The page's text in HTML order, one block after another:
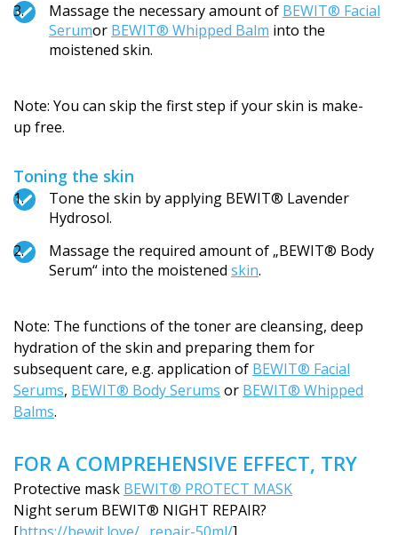
Massage the necessary amount of BEWIT® Facial
Serumor BEWIT® Whipped Balm into the
moistened skin.
Note: You can skip the first step if your skin is make-
up free.
Toning the skin
Tone the skin by applying BEWIT® Lavender
Hydrosol.
Massage the required amount of „BEWIT® Body
Serum“ into the moistened skin.
Note: The functions of the toner are cleansing, deep
hydration of the skin and preparing them for
subsequent care, e.g. application of BEWIT® Facial
Serums, BEWIT® Body Serums or BEWIT® Whipped
Balms.
FOR A COMPREHENSIVE EFFECT, TRY
Protective mask BEWIT® PROTECT MASK
Night serum BEWIT® NIGHT REPAIR?